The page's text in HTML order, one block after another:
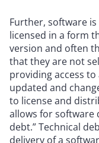
Further, software
licensed in a form
version and often
that they are not
providing access to
updated and
to license and
allows for software
debt.” Technical
delivery of a